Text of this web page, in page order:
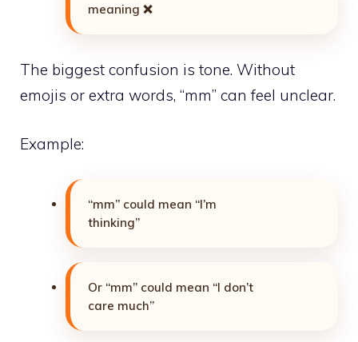
meaning ❌
The biggest confusion is tone. Without
emojis or extra words, “mm” can feel unclear.
Example:
“mm” could mean “I’m
thinking”
Or “mm” could mean “I don’t
care much”